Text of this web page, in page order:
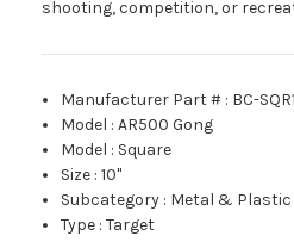
shooting, competition, or
Manufacturer Part # : BC-
Model :AR500 Gong
Model : Square
Size :10"
Subcategory : Metal & Plastic
Type :Target